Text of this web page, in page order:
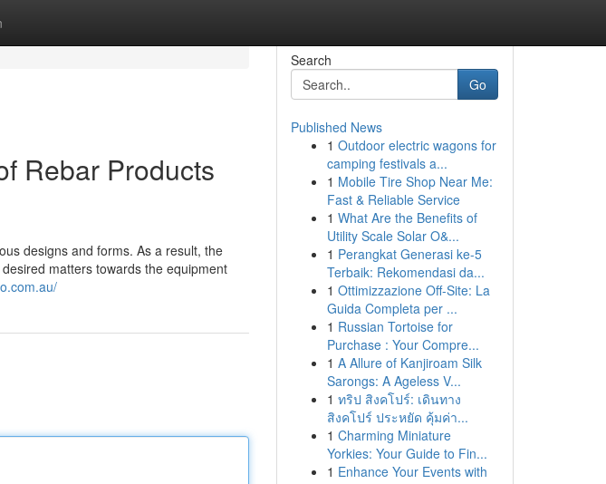
Rebar Products
designs and forms. As a result, the
matters towards the equipment
Search
Go
Published News
1 Outdoor electric wagons for
camping festivals a...
1 Mobile Tire Shop Near Me:
Fast & Reliable Service
1 What Are the Benefits of
Utility Scale Solar O&...
1 Perangkat Generasi ke-5
Terbaik: Rekomendasi da...
1 Ottimizzazione Off-Site: La
Guida Completa per ...
1 Russian Tortoise for
Purchase : Your Compre...
1 A Allure of Kanjiroam Silk
Sarongs: A Ageless V...
1 ทริป สิงคโปร์: เดินทาง
สิงคโปร์ ประหยัด คุ้มค่า...
1 Charming Miniature
Yorkies: Your Guide to Fin...
1 Enhance Your Events with